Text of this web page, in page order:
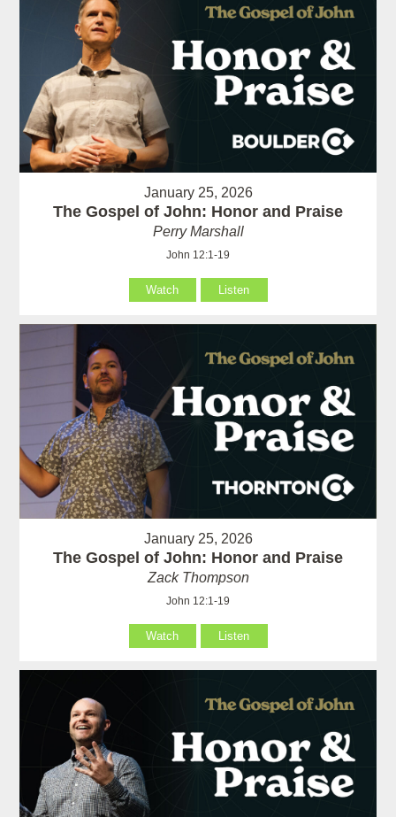
January 25, 2026
The Gospel of John: Honor and Praise
Perry Marshall
John 12:1-19
Watch Listen
January 25, 2026
The Gospel of John: Honor and Praise
Zack Thompson
John 12:1-19
Watch Listen